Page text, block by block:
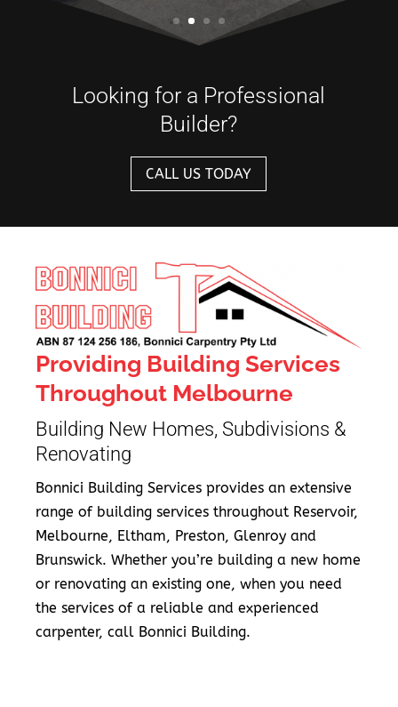
Looking for a Professional
Builder?
CALL US TODAY
Providing Building Services
Throughout Melbourne
Building New Homes, Subdivisions &
Renovating
Bonnici Building Services provides an extensive
range of building services throughout Reservoir,
Melbourne, Eltham, Preston, Glenroy and
Brunswick. Whether you’re building a new home
or renovating an existing one, when you need
the services of a reliable and experienced
carpenter, call Bonnici Building.